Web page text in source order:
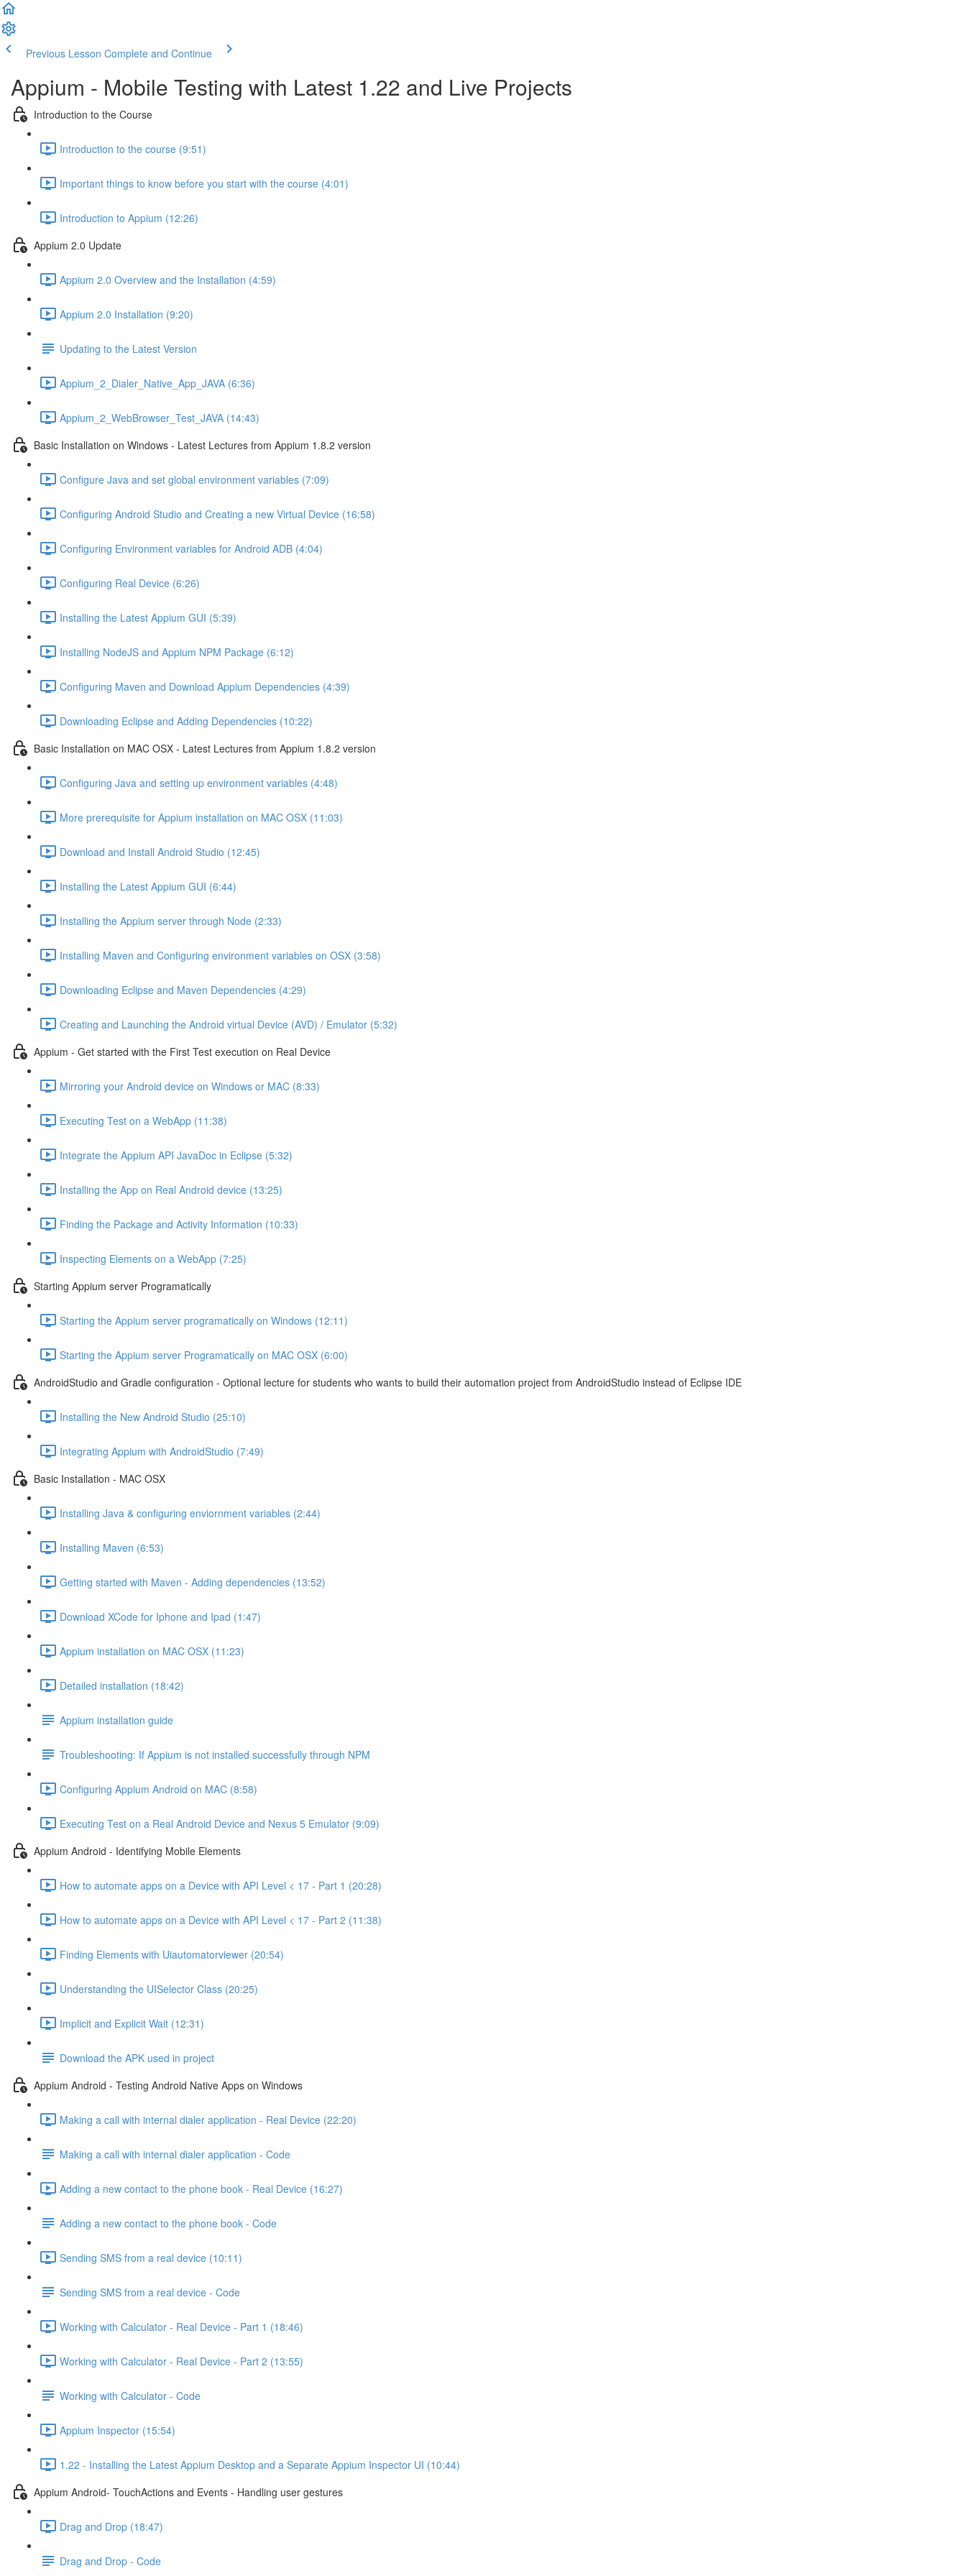
Previous Lesson Complete and Continue
Appium - Mobile Testing with Latest 1.22 and Live Projects
Introduction to the Course
Introduction to the course (9:51)
Important things to know before you start with the course (4:01)
Introduction to Appium (12:26)
Appium 2.0 Update
Appium 2.0 Overview and the Installation (4:59)
Appium 2.0 Installation (9:20)
Updating to the Latest Version
Appium_2_Dialer_Native_App_JAVA (6:36)
Appium_2_WebBrowser_Test_JAVA (14:43)
Basic Installation on Windows - Latest Lectures from Appium 1.8.2 version
Configure Java and set global environment variables (7:09)
Configuring Android Studio and Creating a new Virtual Device (16:58)
Configuring Environment variables for Android ADB (4:04)
Configuring Real Device (6:26)
Installing the Latest Appium GUI (5:39)
Installing NodeJS and Appium NPM Package (6:12)
Configuring Maven and Download Appium Dependencies (4:39)
Downloading Eclipse and Adding Dependencies (10:22)
Basic Installation on MAC OSX - Latest Lectures from Appium 1.8.2 version
Configuring Java and setting up environment variables (4:48)
More prerequisite for Appium installation on MAC OSX (11:03)
Download and Install Android Studio (12:45)
Installing the Latest Appium GUI (6:44)
Installing the Appium server through Node (2:33)
Installing Maven and Configuring environment variables on OSX (3:58)
Downloading Eclipse and Maven Dependencies (4:29)
Creating and Launching the Android virtual Device (AVD) / Emulator (5:32)
Appium - Get started with the First Test execution on Real Device
Mirroring your Android device on Windows or MAC (8:33)
Executing Test on a WebApp (11:38)
Integrate the Appium API JavaDoc in Eclipse (5:32)
Installing the App on Real Android device (13:25)
Finding the Package and Activity Information (10:33)
Inspecting Elements on a WebApp (7:25)
Starting Appium server Programatically
Starting the Appium server programatically on Windows (12:11)
Starting the Appium server Programatically on MAC OSX (6:00)
AndroidStudio and Gradle configuration - Optional lecture for students who wants to build their automation project from AndroidStudio instead of Eclipse IDE
Installing the New Android Studio (25:10)
Integrating Appium with AndroidStudio (7:49)
Basic Installation - MAC OSX
Installing Java & configuring enviornment variables (2:44)
Installing Maven (6:53)
Getting started with Maven - Adding dependencies (13:52)
Download XCode for Iphone and Ipad (1:47)
Appium installation on MAC OSX (11:23)
Detailed installation (18:42)
Appium installation guide
Troubleshooting: If Appium is not installed successfully through NPM
Configuring Appium Android on MAC (8:58)
Executing Test on a Real Android Device and Nexus 5 Emulator (9:09)
Appium Android - Identifying Mobile Elements
How to automate apps on a Device with API Level < 17 - Part 1 (20:28)
How to automate apps on a Device with API Level < 17 - Part 2 (11:38)
Finding Elements with Uiautomatorviewer (20:54)
Understanding the UISelector Class (20:25)
Implicit and Explicit Wait (12:31)
Download the APK used in project
Appium Android - Testing Android Native Apps on Windows
Making a call with internal dialer application - Real Device (22:20)
Making a call with internal dialer application - Code
Adding a new contact to the phone book - Real Device (16:27)
Adding a new contact to the phone book - Code
Sending SMS from a real device (10:11)
Sending SMS from a real device - Code
Working with Calculator - Real Device - Part 1 (18:46)
Working with Calculator - Real Device - Part 2 (13:55)
Working with Calculator - Code
Appium Inspector (15:54)
1.22 - Installing the Latest Appium Desktop and a Separate Appium Inspector UI (10:44)
Appium Android- TouchActions and Events - Handling user gestures
Drag and Drop (18:47)
Drag and Drop - Code